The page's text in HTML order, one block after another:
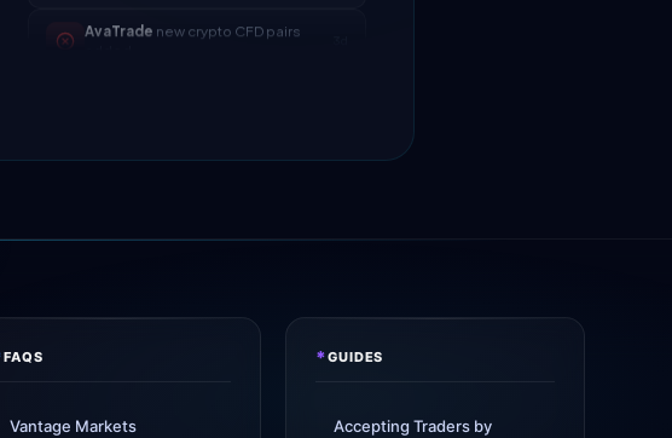
added TradingView
FAQS
Vantage Markets
*GUIDES
Accepting Traders by